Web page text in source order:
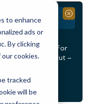
to enhance
ads or
By clicking
cookies.
tracked
will be
>
for a staff event. For
staff at our Dracut –
to help you.
Close